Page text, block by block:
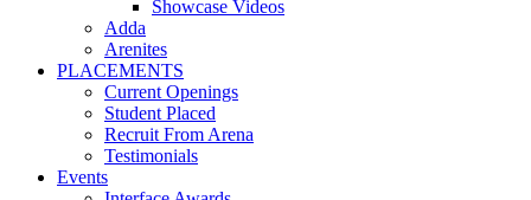
Showcase Videos
Adda
Arenites
PLACEMENTS
Current Openings
Student Placed
Recruit From Arena
Testimonials
Events